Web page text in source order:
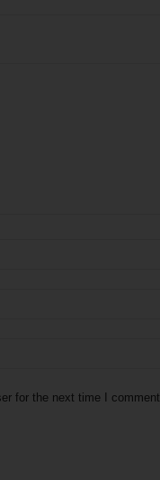
for the next time I comment.